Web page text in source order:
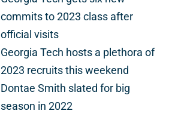
commits to 2023 class after
official visits
Georgia Tech hosts a plethora of
2023 recruits this weekend
Dontae Smith slated for big
season in 2022